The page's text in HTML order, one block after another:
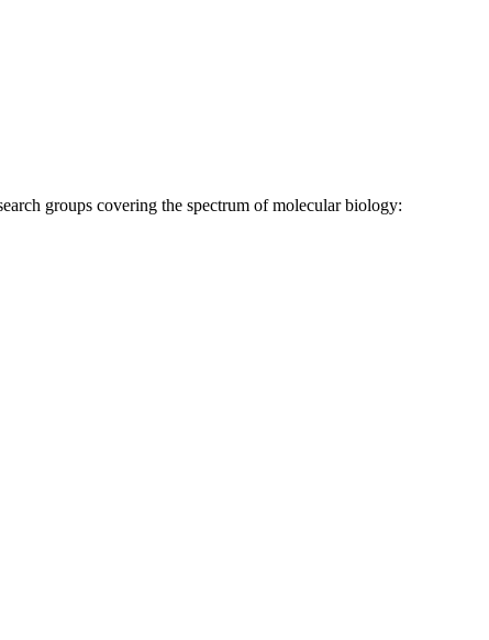
groups covering the spectrum of molecular biology: